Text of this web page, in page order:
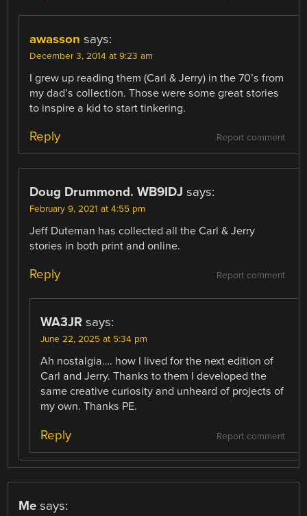
awasson says:
December 3, 2014 at 9:23 am
I grew up reading them (Carl & Jerry) in the 70’s from
my dad’s collection. Those were some great stories
to inspire a kid to start tinkering.
Report comment
Reply
Doug Drummond. WB9IDJ says:
February 9, 2021 at 4:55 pm
Jeff Duteman has collected all the Carl & Jerry
stories in both print and online.
Report comment
Reply
WA3JR says:
June 22, 2025 at 5:34 pm
Ah nostalgia…. how I lived for the next edition of
Carl and Jerry. Thanks to them I developed the
same creative curiosity and unheard of projects of
my own. Thanks PE.
Report comment
Reply
Me says: